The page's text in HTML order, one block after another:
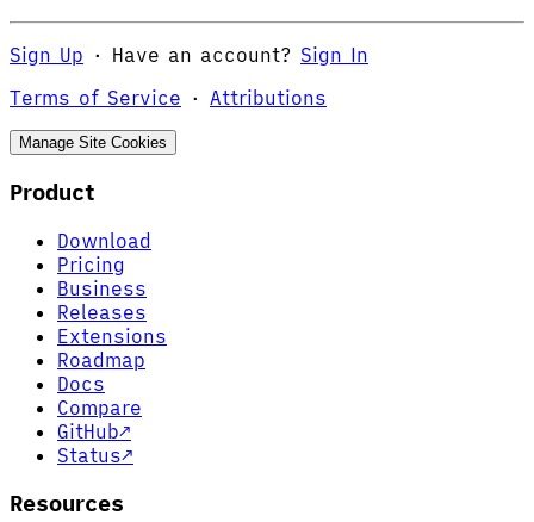
Sign Up · Have an account? Sign In
Terms of Service · Attributions
Manage Site Cookies
Product
Download
Pricing
Business
Releases
Extensions
Roadmap
Docs
Compare
GitHub↗
Status↗
Resources